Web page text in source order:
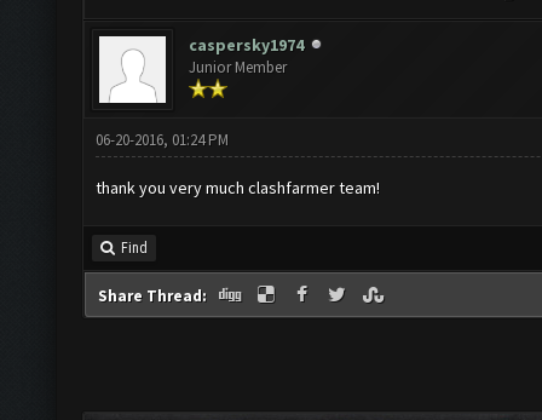
caspersky1974
Junior Member
06-20-2016, 01:24 PM
thank you very much clashfarmer team!
Find
Share Thread: